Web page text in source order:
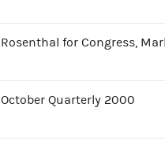
Rosenthal for Congress,
October Quarterly 2000